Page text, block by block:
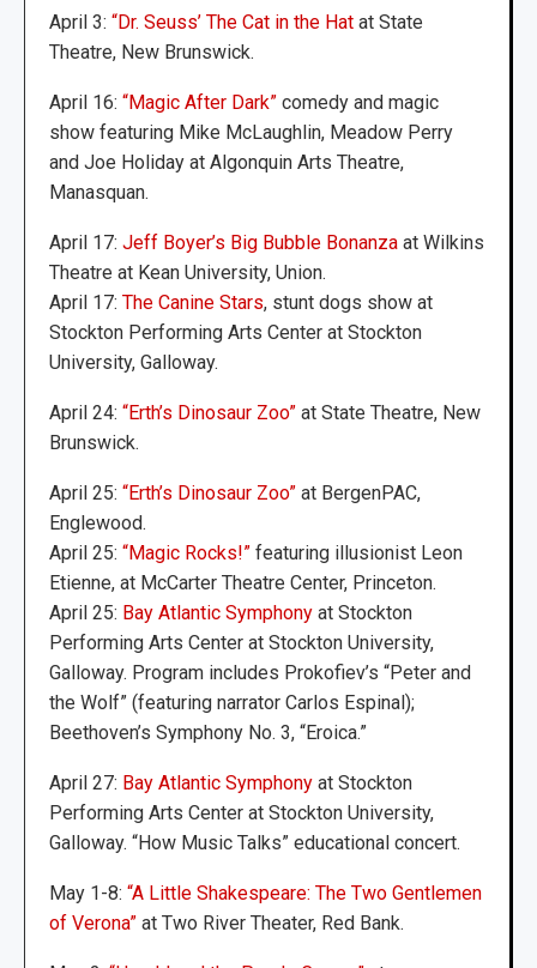
April 3: “Dr. Seuss’ The Cat in the Hat at State
Theatre, New Brunswick.
April 16: “Magic After Dark” comedy and magic
show featuring Mike McLaughlin, Meadow Perry
and Joe Holiday at Algonquin Arts Theatre,
Manasquan.
April 17: Jeff Boyer’s Big Bubble Bonanza at Wilkins
Theatre at Kean University, Union.
April 17: The Canine Stars, stunt dogs show at
Stockton Performing Arts Center at Stockton
University, Galloway.
April 24: “Erth’s Dinosaur Zoo” at State Theatre, New
Brunswick.
April 25: “Erth’s Dinosaur Zoo” at BergenPAC,
Englewood.
April 25: “Magic Rocks!” featuring illusionist Leon
Etienne, at McCarter Theatre Center, Princeton.
April 25: Bay Atlantic Symphony at Stockton
Performing Arts Center at Stockton University,
Galloway. Program includes Prokofiev’s “Peter and
the Wolf” (featuring narrator Carlos Espinal);
Beethoven’s Symphony No. 3, “Eroica.”
April 27: Bay Atlantic Symphony at Stockton
Performing Arts Center at Stockton University,
Galloway. “How Music Talks” educational concert.
May 1-8: “A Little Shakespeare: The Two Gentlemen
of Verona” at Two River Theater, Red Bank.